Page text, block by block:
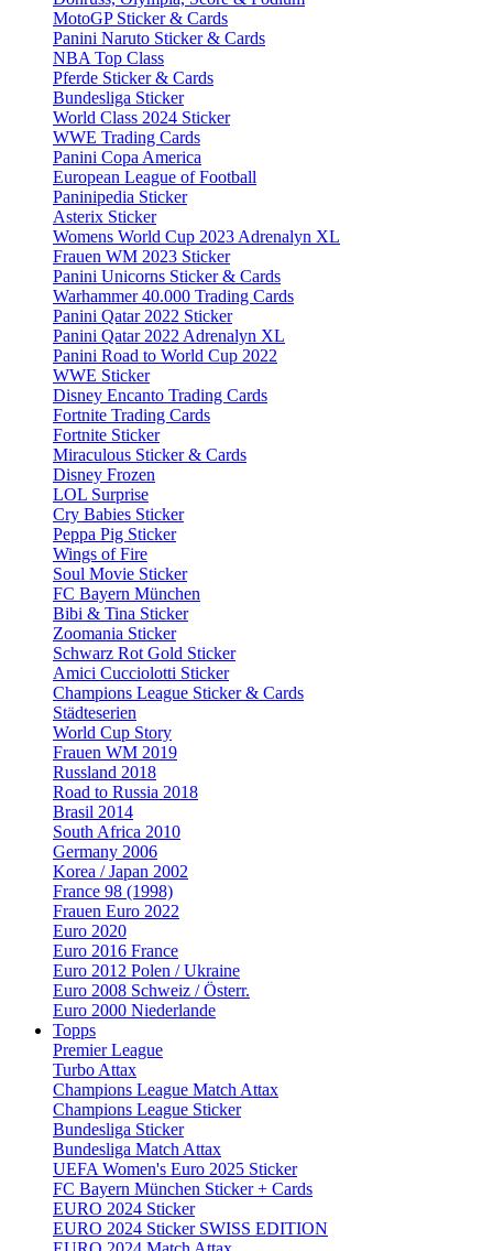
MotoGP Sticker & Cards
Panini Naruto Sticker & Cards
NBA Top Class
Pferde Sticker & Cards
Bundesliga Sticker
World Class 2024 Sticker
WWE Trading Cards
Panini Copa America
European League of Football
Paninipedia Sticker
Asterix Sticker
Womens World Cup 2023 Adrenalyn XL
Frauen WM 2023 Sticker
Panini Unicorns Sticker & Cards
Warhammer 40.000 Trading Cards
Panini Qatar 2022 Sticker
Panini Qatar 2022 Adrenalyn XL
Panini Road to World Cup 2022
WWE Sticker
Disney Encanto Trading Cards
Fortnite Trading Cards
Fortnite Sticker
Miraculous Sticker & Cards
Disney Frozen
LOL Surprise
Cry Babies Sticker
Peppa Pig Sticker
Wings of Fire
Soul Movie Sticker
FC Bayern München
Bibi & Tina Sticker
Zoomania Sticker
Schwarz Rot Gold Sticker
Amici Cucciolotti Sticker
Champions League Sticker & Cards
Städteserien
World Cup Story
Frauen WM 2019
Russland 2018
Road to Russia 2018
Brasil 2014
South Africa 2010
Germany 2006
Korea / Japan 2002
France 98 (1998)
Frauen Euro 2022
Euro 2020
Euro 2016 France
Euro 2012 Polen / Ukraine
Euro 2008 Schweiz / Österr.
Euro 2000 Niederlande
Topps
Premier League
Turbo Attax
Champions League Match Attax
Champions League Sticker
Bundesliga Sticker
Bundesliga Match Attax
UEFA Women's Euro 2025 Sticker
FC Bayern München Sticker + Cards
EURO 2024 Sticker
EURO 2024 Sticker SWISS EDITION